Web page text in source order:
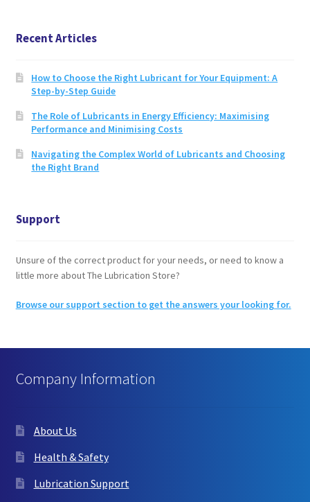
Recent Articles
How to Choose the Right Lubricant for Your Equipment: A
Step-by-Step Guide
The Role of Lubricants in Energy Efficiency: Maximising
Performance and Minimising Costs
Navigating the Complex World of Lubricants and Choosing
the Right Brand
Support
Unsure of the correct product for your needs, or need to know a
little more about The Lubrication Store?
Browse our support section to get the answers your looking for.
Company Information
About Us
Health & Safety
Lubrication Support